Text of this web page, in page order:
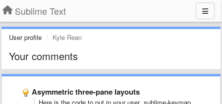
Sublime Text
User profile Kyle Rean
Your comments
Asymmetric three-pane layouts